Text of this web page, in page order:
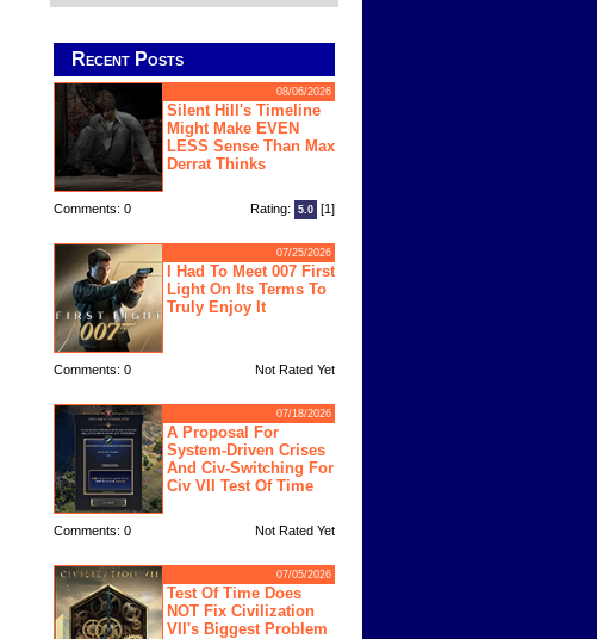
Recent Posts
08/06/2026
Silent Hill's Timeline
Might Make EVEN
LESS Sense Than Max
Derrat Thinks
Comments: 0 Rating: 5.0 [1]
07/25/2026
I Had To Meet 007 First
Light On Its Terms To
Truly Enjoy It
Comments: 0 Not Rated Yet
07/18/2026
A Proposal For
System-Driven Crises
And Civ-Switching For
Civ VII Test Of Time
Comments: 0 Not Rated Yet
07/05/2026
Test Of Time Does
NOT Fix Civilization
VII's Biggest Problem